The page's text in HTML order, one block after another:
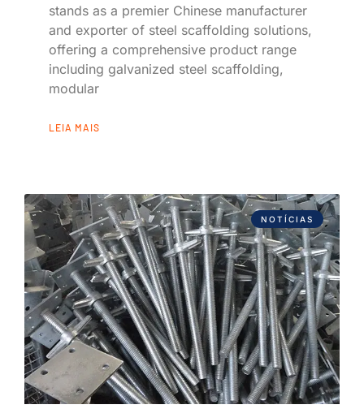
stands as a premier Chinese manufacturer
and exporter of steel scaffolding solutions,
offering a comprehensive product range
including galvanized steel scaffolding,
modular
LEIA MAIS
NOTÍCIAS